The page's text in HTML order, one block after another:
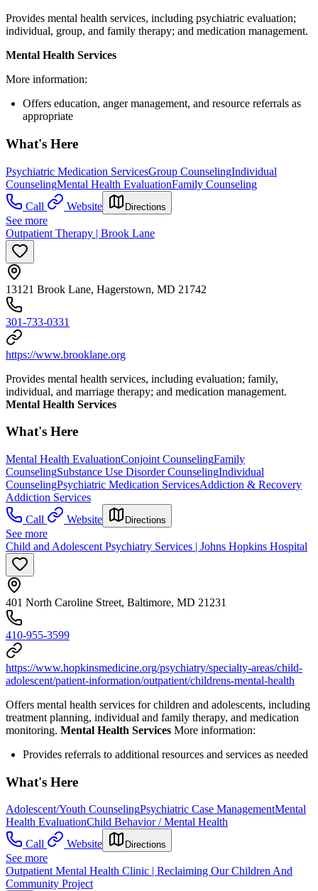
Provides mental health services, including psychiatric evaluation;
individual, group, and family therapy; and medication management.
Mental Health Services
More information:
Offers education, anger management, and resource referrals as
appropriate
What's Here
Psychiatric Medication ServicesGroup CounselingIndividual
CounselingMental Health EvaluationFamily Counseling
Call
Website Directions
See more
Outpatient Therapy | Brook Lane
13121 Brook Lane, Hagerstown, MD 21742
301-733-0331
https://www.brooklane.org
Provides mental health services, including evaluation; family,
individual, and marriage therapy; and medication management.
Mental Health Services
What's Here
Mental Health EvaluationConjoint CounselingFamily
CounselingSubstance Use Disorder CounselingIndividual
CounselingPsychiatric Medication ServicesAddiction & Recovery
Addiction Services
Call
Website Directions
See more
Child and Adolescent Psychiatry Services | Johns Hopkins Hospital
401 North Caroline Street, Baltimore, MD 21231
410-955-3599
https://www.hopkinsmedicine.org/psychiatry/specialty-areas/child-
adolescent/patient-information/outpatient/childrens-mental-health
Offers mental health services for children and adolescents, including
treatment planning, individual and family therapy, and medication
monitoring. Mental Health Services More information:
Provides referrals to additional resources and services as needed
What's Here
Adolescent/Youth CounselingPsychiatric Case ManagementMental
Health EvaluationChild Behavior / Mental Health
Call
Website Directions
See more
Outpatient Mental Health Clinic | Reclaiming Our Children And
Community Project